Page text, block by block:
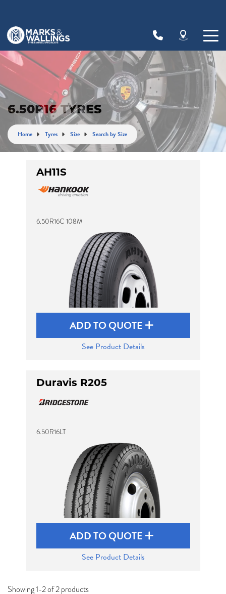
6.50R16 TYRES
Home Tyres Size Search by Size
AH11S
6.50R16C 108M
ADD TO QUOTE
See Product Details
Duravis R205
6.50R16LT
ADD TO QUOTE
See Product Details
Showing 1-2 of 2 products
Let us know what you need, and our team will
text you shortly.
Your details